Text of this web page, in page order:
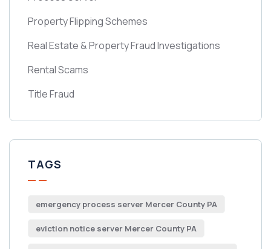
Property Flipping Schemes
Real Estate & Property Fraud Investigations
Rental Scams
Title Fraud
TAGS
emergency process server Mercer County PA
eviction notice server Mercer County PA